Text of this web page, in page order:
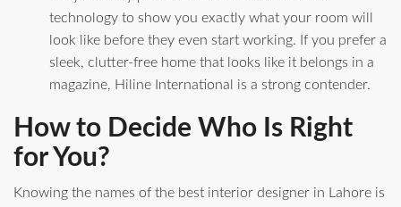
technology to show you exactly what your room will
look like before they even start working. If you prefer a
sleek, clutter-free home that looks like it belongs in a
magazine, Hiline International is a strong contender.
How to Decide Who Is Right
for You?
Knowing the names of the best interior designer in Lahore is